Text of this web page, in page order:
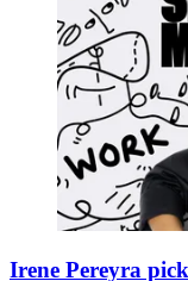
Irene Pereyra